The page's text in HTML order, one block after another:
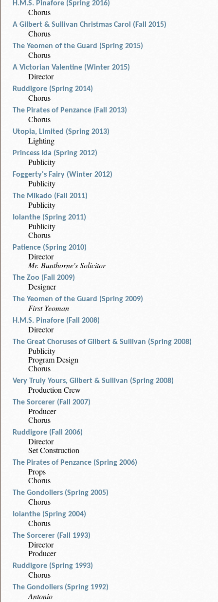
H.M.S. Pinafore (Spring 2016)
Chorus
A Gilbert & Sullivan Christmas Carol (Fall 2015)
Chorus
The Yeomen of the Guard (Spring 2015)
Chorus
A Victorian Valentine (Winter 2015)
Director
Ruddigore (Spring 2014)
Chorus
The Pirates of Penzance (Fall 2013)
Chorus
Utopia, Limited (Spring 2013)
Lighting
Princess Ida (Spring 2012)
Publicity
Foggerty's Fairy (Winter 2012)
Publicity
The Mikado (Fall 2011)
Publicity
Iolanthe (Spring 2011)
Publicity
Chorus
Patience (Spring 2010)
Director
Mr. Bunthorne's Solicitor
The Zoo (Fall 2009)
Designer
The Yeomen of the Guard (Spring 2009)
First Yeoman
H.M.S. Pinafore (Fall 2008)
Director
The Great Choruses of Gilbert & Sullivan (Spring 2008)
Publicity
Program Design
Chorus
Very Truly Yours, Gilbert & Sullivan (Spring 2008)
Production Crew
The Sorcerer (Fall 2007)
Producer
Chorus
Ruddigore (Fall 2006)
Director
Set Construction
The Pirates of Penzance (Spring 2006)
Props
Chorus
The Gondoliers (Spring 2005)
Chorus
Iolanthe (Spring 2004)
Chorus
The Sorcerer (Fall 1993)
Director
Producer
Ruddigore (Spring 1993)
Chorus
The Gondoliers (Spring 1992)
Antonio